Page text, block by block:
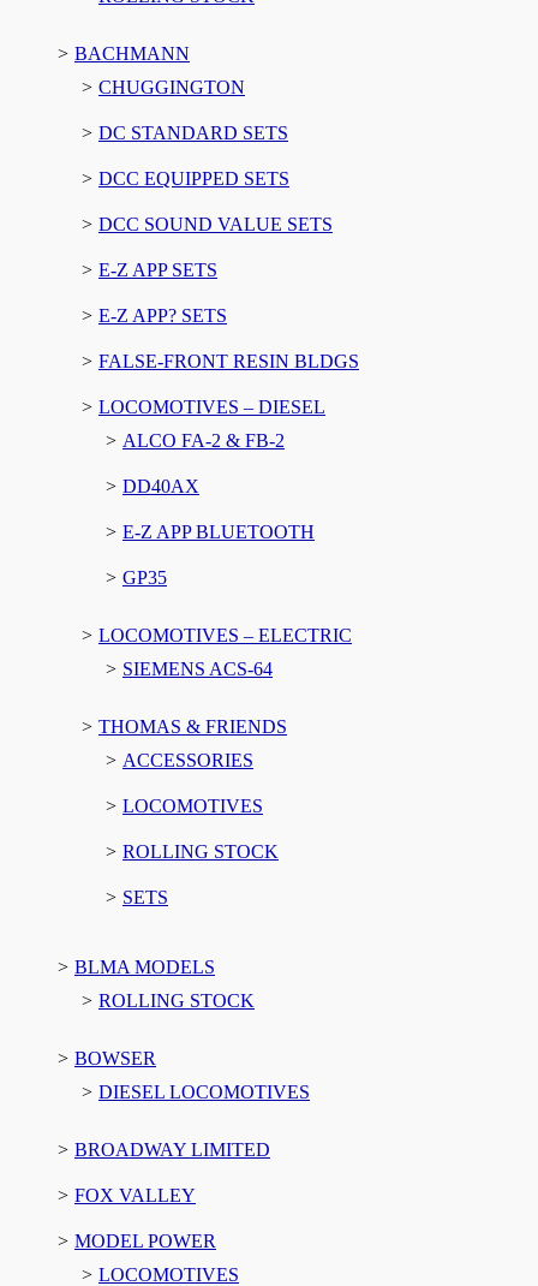
BACHMANN
CHUGGINGTON
DC STANDARD SETS
DCC EQUIPPED SETS
DCC SOUND VALUE SETS
E-Z APP SETS
E-Z APP? SETS
FALSE-FRONT RESIN BLDGS
LOCOMOTIVES – DIESEL
ALCO FA-2 & FB-2
DD40AX
E-Z APP BLUETOOTH
GP35
LOCOMOTIVES – ELECTRIC
SIEMENS ACS-64
THOMAS & FRIENDS
ACCESSORIES
LOCOMOTIVES
ROLLING STOCK
SETS
BLMA MODELS
ROLLING STOCK
BOWSER
DIESEL LOCOMOTIVES
BROADWAY LIMITED
FOX VALLEY
MODEL POWER
LOCOMOTIVES